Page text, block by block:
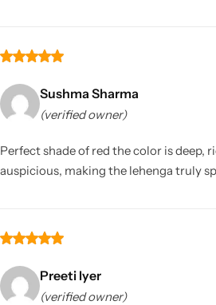
Sushma Sharma
(verified owner)
Perfect shade of red the color is deep,
auspicious, making the lehenga truly
Preeti Iyer
(verified owner)